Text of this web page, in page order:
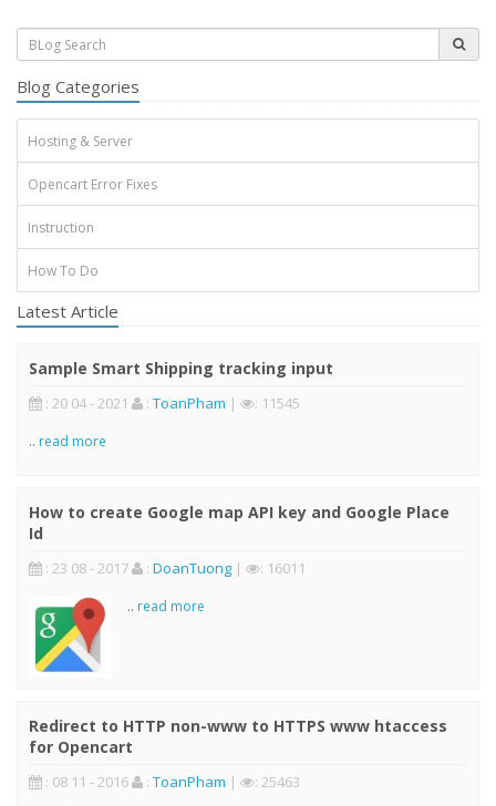
Blog Categories
Hosting & Server
Opencart Error Fixes
Instruction
How To Do
Latest Article
Sample Smart Shipping tracking input
: 20 04 - 2021 : ToanPham | : 11545
.. read more
How to create Google map API key and Google Place
Id
: 23 08 - 2017 : DoanTuong | : 16011
.. read more
Redirect to HTTP non-www to HTTPS www htaccess
for Opencart
: 08 11 - 2016 : ToanPham | : 25463